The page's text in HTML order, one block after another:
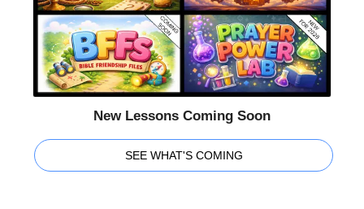
New Lessons Coming Soon
SEE WHAT'S COMING